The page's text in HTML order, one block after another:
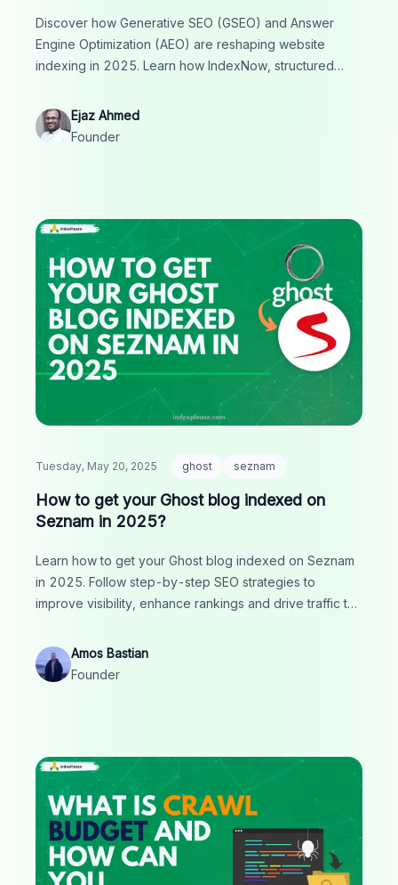
Discover how Generative SEO (GSEO) and Answer
Engine Optimization (AEO) are reshaping website
indexing in 2025. Learn how IndexNow, structured
Ejaz Ahmed
Founder
Tuesday, May 20, 2025 ghost seznam
How to get your Ghost blog indexed on
Seznam in 2025?
Learn how to get your Ghost blog indexed on Seznam
in 2025. Follow step-by-step SEO strategies to
improve visibility, enhance rankings and drive traffic to
Amos Bastian
Founder